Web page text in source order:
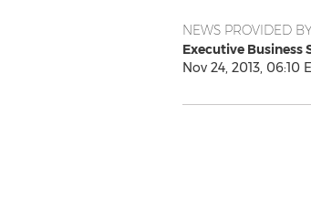
NEWS PROVIDED
Executive Business
Nov 24, 2013, 06:10